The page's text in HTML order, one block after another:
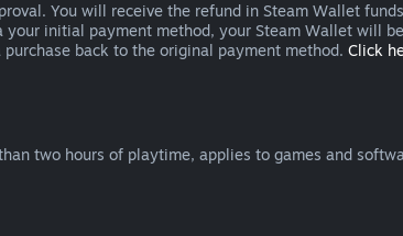
You will receive the refund in Steam Wallet
initial payment method, your Steam Wallet will
back to the original payment method. Click
two hours of playtime, applies to games and